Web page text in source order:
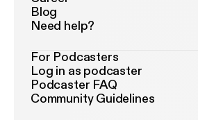
Blog
Need help?
For Podcasters
Log in as podcaster
Podcaster FAQ
Community Guidelines